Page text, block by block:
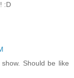
:D
Should be like